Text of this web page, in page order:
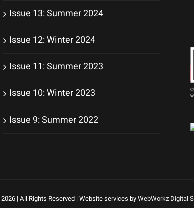
Issue 13: Summer 2024
Issue 12: Winter 2024
Issue 11: Summer 2023
Issue 10: Winter 2023
Issue 9: Summer 2022
2026 | All Rights Reserved | Website services byWebWorkz Digital